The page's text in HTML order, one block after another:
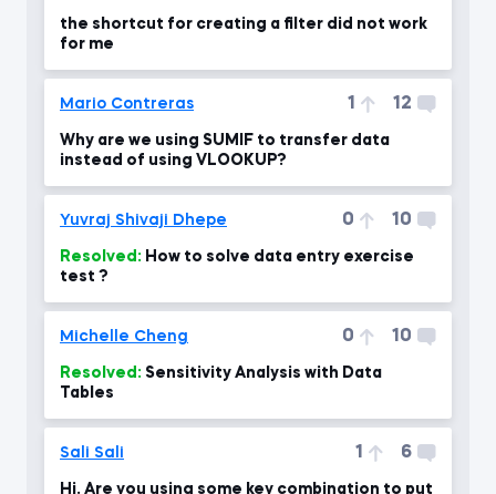
the shortcut for creating a filter did not work
for me
Mario Contreras 1 12
Why are we using SUMIF to transfer data
instead of using VLOOKUP?
Yuvraj Shivaji Dhepe 0 10
Resolved:
test ?
Michelle Cheng 0 10
Resolved:
Tables
Sali Sali 1 6
Hi. Are you using some key combination to put